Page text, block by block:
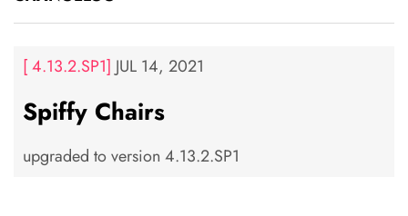
[ 4.13.2.SP1] JUL 14, 2021
Spiffy Chairs
upgraded to version 4.13.2.SP1